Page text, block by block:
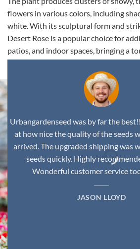
flowers in various colors, including
white. With its sculptural form and
Desert Rose is a popular choice for
patios, and indoor spaces, bringing a
to any environment.
Urbangardenseed was by far the
at how nice the quality of the seeds
arrived. The upgraded shipping was
seeds quickly. Highly
Wonderful customer service
JASON LLOYD